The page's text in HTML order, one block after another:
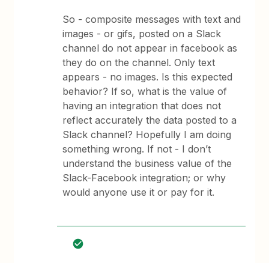
So - composite messages with text and
images - or gifs, posted on a Slack
channel do not appear in facebook as
they do on the channel. Only text
appears - no images. Is this expected
behavior? If so, what is the value of
having an integration that does not
reflect accurately the data posted to a
Slack channel? Hopefully I am doing
something wrong. If not - I don’t
understand the business value of the
Slack-Facebook integration; or why
would anyone use it or pay for it.